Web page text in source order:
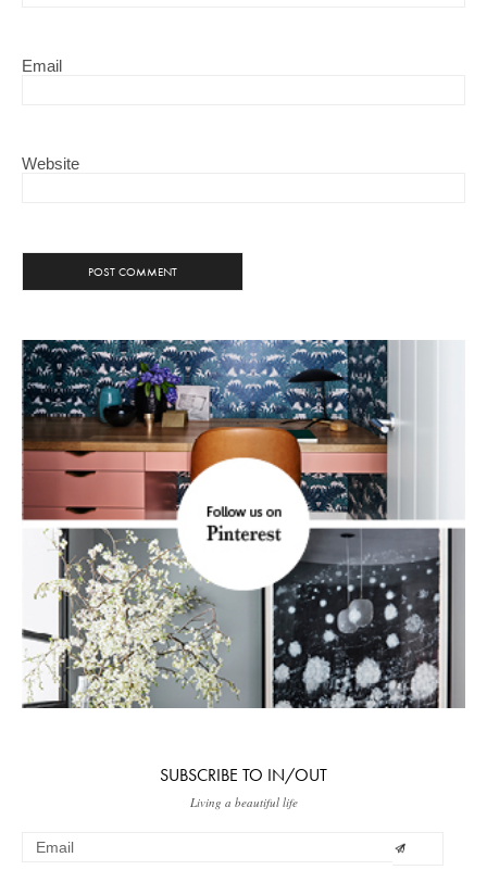
Email
Website
SUBSCRIBE TO IN/OUT
Living a beautiful life